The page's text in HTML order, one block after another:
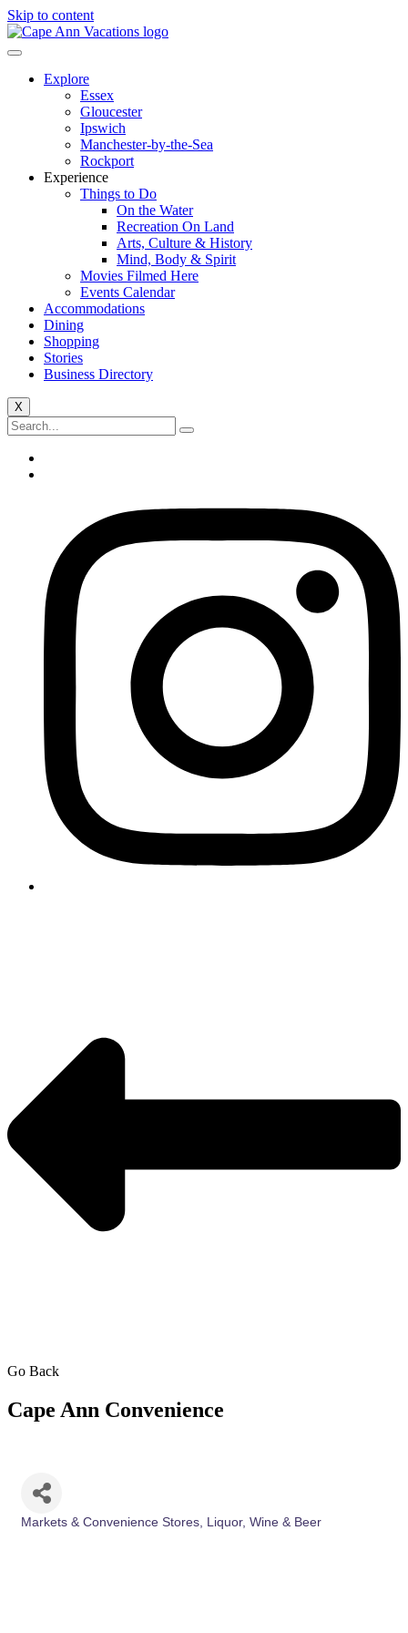
Skip to content
Explore
Essex
Gloucester
Ipswich
Manchester-by-the-Sea
Rockport
Experience
Things to Do
On the Water
Recreation On Land
Arts, Culture & History
Mind, Body & Spirit
Movies Filmed Here
Events Calendar
Accommodations
Dining
Shopping
Stories
Business Directory
X
Go Back
Cape Ann Convenience
Markets & Convenience Stores Liquor, Wine & Beer